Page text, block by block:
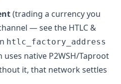
(trading a currency you
— see the HTLC &
htlc_factory_address
native P2WSH/Taproot
it, that network settles